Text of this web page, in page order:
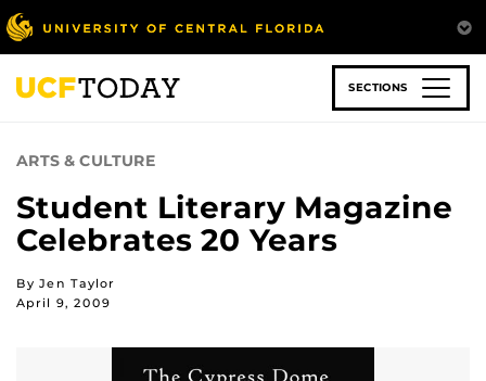
Skip
to
main
content
SECTIONS
ARTS & CULTURE
Student Literary Magazine
Celebrates 20 Years
By Jen Taylor
April 9, 2009